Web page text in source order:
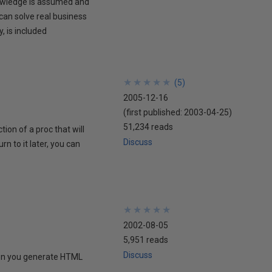
solve real business
is included
of a proc that will
to it later, you can
★
★
★
★
★
★
★
★
★
★ (5)
2005-12-16
(first published: 2003-04-25)
51,234 reads
Discuss
generate HTML
★
★
★
★
★
★
★
★
★
★
2002-08-05
5,951 reads
Discuss